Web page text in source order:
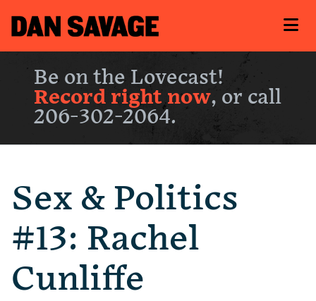
Be on the Lovecast!
Record right now, or call
206-302-2064.
Sex & Politics
#13: Rachel
Cunliffe